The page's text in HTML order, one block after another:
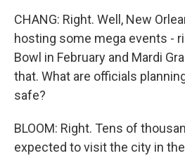
CHANG: Right. Well, New
hosting some mega events -
Bowl in February and Mardi
that. What are officials
safe?
BLOOM: Right. Tens of
expected to visit the city in